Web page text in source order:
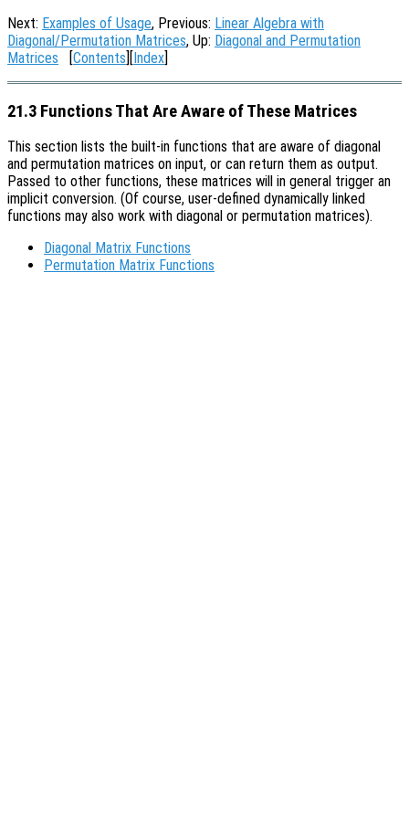
Next: Examples of Usage, Previous: Linear Algebra with
Diagonal/Permutation Matrices, Up: Diagonal and Permutation
Matrices [Contents][Index]
21.3 Functions That Are Aware of These Matrices
This section lists the built-in functions that are aware of diagonal
and permutation matrices on input, or can return them as output.
Passed to other functions, these matrices will in general trigger an
implicit conversion. (Of course, user-defined dynamically linked
functions may also work with diagonal or permutation matrices).
Diagonal Matrix Functions
Permutation Matrix Functions